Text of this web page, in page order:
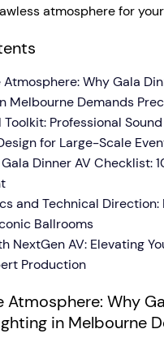
atmosphere for
Why Gala
Melbourne Demands
Toolkit: Professional
for Large-Scale
Dinner AV Checklist:
and Technical Direction:
Ballrooms
NextGen AV: Elevating
Production
Atmosphere: Why
in Melbourne